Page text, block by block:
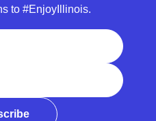
to #EnjoyIllinois.